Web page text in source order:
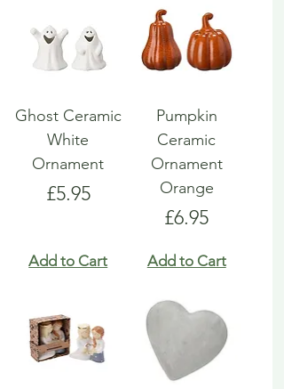
Ghost Ceramic
White
Ornament
Price
£5.95
Add to Cart
Pumpkin
Ceramic
Ornament
Orange
Price
£6.95
Add to Cart